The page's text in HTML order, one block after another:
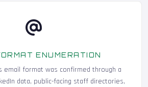
ENUMERATION
email format was confirmed through a
data, public-facing staff directories,